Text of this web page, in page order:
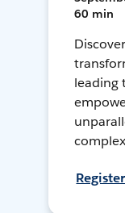
60 min
leading